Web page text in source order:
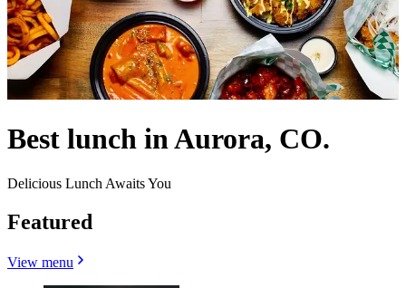
Best lunch in Aurora, CO.
Delicious Lunch Awaits You
Featured
View menu